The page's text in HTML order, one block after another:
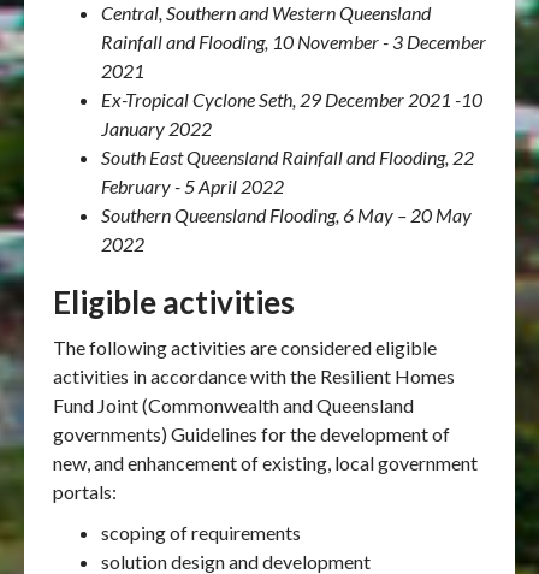
Central, Southern and Western Queensland
Rainfall and Flooding, 10 November - 3 December
2021
Ex-Tropical Cyclone Seth, 29 December 2021 -10
January 2022
South East Queensland Rainfall and Flooding, 22
February - 5 April 2022
Southern Queensland Flooding, 6 May – 20 May
2022
Eligible activities
The following activities are considered eligible
activities in accordance with the Resilient Homes
Fund Joint (Commonwealth and Queensland
governments) Guidelines for the development of
new, and enhancement of existing, local government
portals:
scoping of requirements
solution design and development